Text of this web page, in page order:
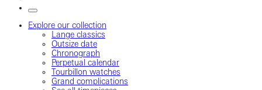
Explore our collection
Lange classics
Outsize date
Chronograph
Perpetual calendar
Tourbillon watches
Grand complications